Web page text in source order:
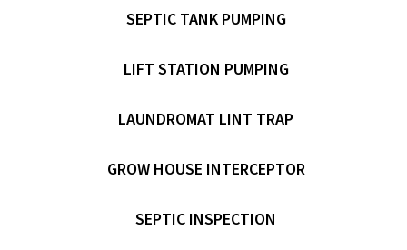
SEPTIC TANK PUMPING
LIFT STATION PUMPING
LAUNDROMAT LINT TRAP
GROW HOUSE INTERCEPTOR
SEPTIC INSPECTION